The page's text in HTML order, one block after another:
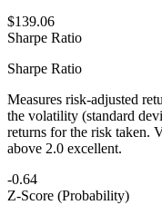
$139.06
Sharpe Ratio
Sharpe Ratio
Measures risk-adjusted
the volatility (standard
returns for the risk taken.
above 2.0 excellent.
-0.64
Z-Score (Probability)